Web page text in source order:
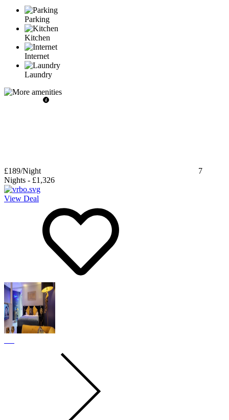
Parking
Kitchen
Internet
Laundry
£189/Night
7
Nights - £1,326
View Deal